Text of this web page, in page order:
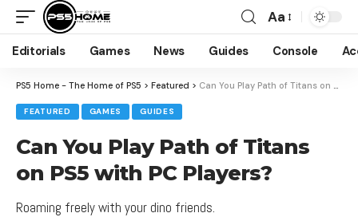
Aa
Editorials Games News Guides Console
PS5 Home - The Home of PS5 > Featured > Can You Play Path of Titans on PS5 with PC Players?
FEATURED GAMES GUIDES
Can You Play Path of Titans
on PS5 with PC Players?
Roaming freely with your dino friends.